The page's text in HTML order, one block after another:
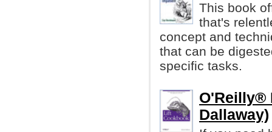
This book
that's
concept and
that can be
specific tasks.
O'Reilly®
Dallaway)